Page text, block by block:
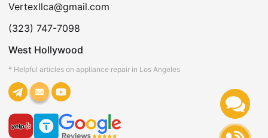
Vertexllca@gmail.com
(323) 747-7098
West Hollywood
* Helpful articles on appliance repair in Los Angeles